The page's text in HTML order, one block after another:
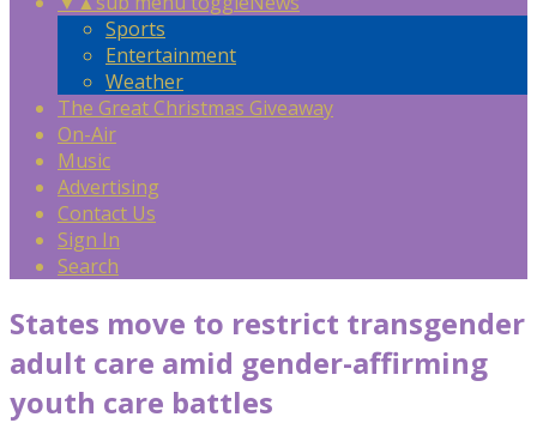
Sports
Entertainment
Weather
The Great Christmas Giveaway
On-Air
Music
Advertising
Contact Us
Sign In
Search
States move to restrict transgender
adult care amid gender-affirming
youth care battles